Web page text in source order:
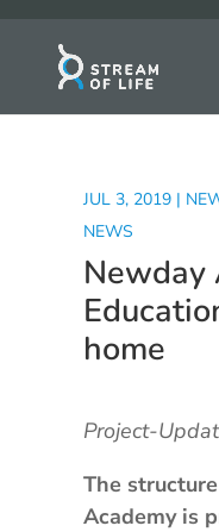
JUL 3, 2019|
NEWS
Newday
home
Project-
The
Academy is